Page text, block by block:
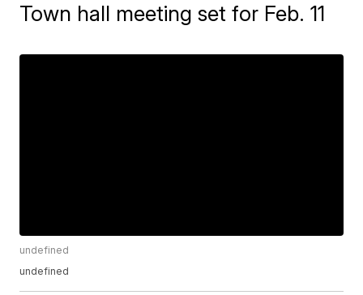
Town hall meeting set for Feb. 11
undefined
undefined